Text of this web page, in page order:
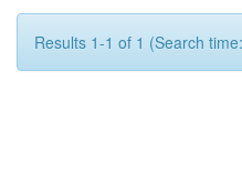
Results 1-1 of 1 (Search